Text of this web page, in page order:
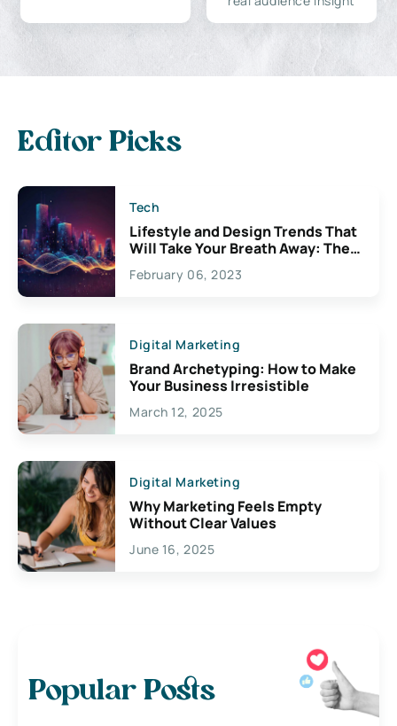
Editor Picks
Tech
Lifestyle and Design Trends That
Will Take Your Breath Away: The
Exciting Possibilities For
Creativity
February 06, 2023
Digital Marketing
Brand Archetyping: How to Make
Your Business Irresistible
March 12, 2025
Digital Marketing
Why Marketing Feels Empty
Without Clear Values
June 16, 2025
Popular Posts